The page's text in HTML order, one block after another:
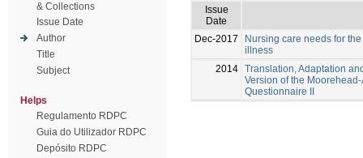
& Collections
Issue Date
Author
Title
Subject
Helps
Regulamento RDPC
Guia do Utilizador RDPC
Depósito RDPC
Issue
Date
Dec-2017
Nursing care needs for
illness
2014 Translation, Adaptation
Version of the
Questionnaire II